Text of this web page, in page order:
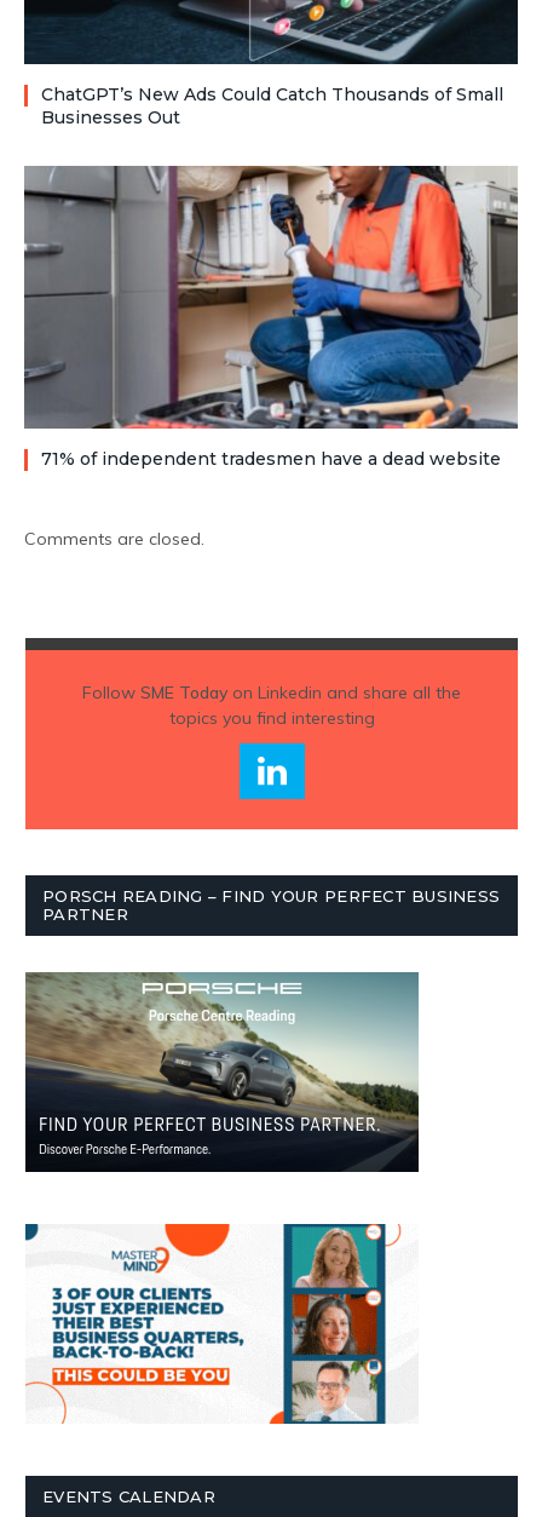
ChatGPT’s New Ads Could Catch Thousands of Small
Businesses Out
71% of independent tradesmen have a dead website
Comments are closed.
Follow SME Todayon Linkedin and share all the
topics you find interesting
PORSCH READING – FIND YOUR PERFECT BUSINESS
PARTNER
EVENTS CALENDAR